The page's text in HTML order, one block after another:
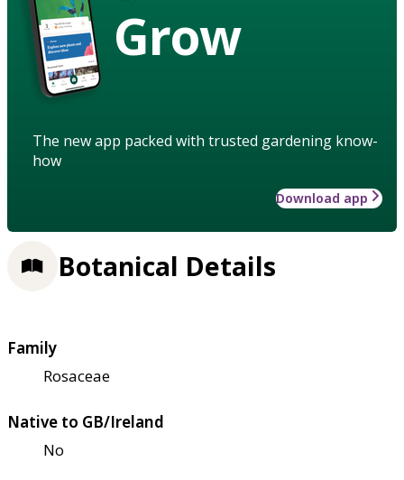
Grow
The new app packed with trusted gardening know-
how
Download app
Botanical Details
Family
Rosaceae
Native to GB/Ireland
No